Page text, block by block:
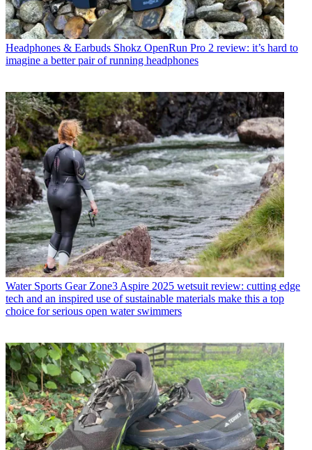
Headphones & Earbuds Shokz OpenRun Pro 2 review: it’s hard to
imagine a better pair of running headphones
Water Sports Gear Zone3 Aspire 2025 wetsuit review: cutting edge
tech and an inspired use of sustainable materials make this a top
choice for serious open water swimmers